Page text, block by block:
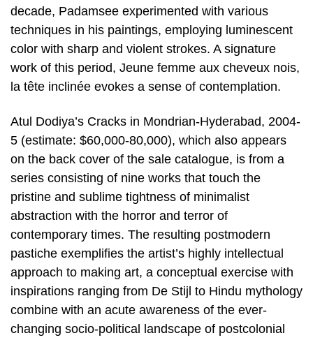
decade, Padamsee experimented with various
techniques in his paintings, employing luminescent
color with sharp and violent strokes. A signature
work of this period, Jeune femme aux cheveux nois,
la tête inclinée evokes a sense of contemplation.
Atul Dodiya’s Cracks in Mondrian-Hyderabad, 2004-
5 (estimate: $60,000-80,000), which also appears
on the back cover of the sale catalogue, is from a
series consisting of nine works that touch the
pristine and sublime tightness of minimalist
abstraction with the horror and terror of
contemporary times. The resulting postmodern
pastiche exemplifies the artist’s highly intellectual
approach to making art, a conceptual exercise with
inspirations ranging from De Stijl to Hindu mythology
combine with an acute awareness of the ever-
changing socio-political landscape of postcolonial